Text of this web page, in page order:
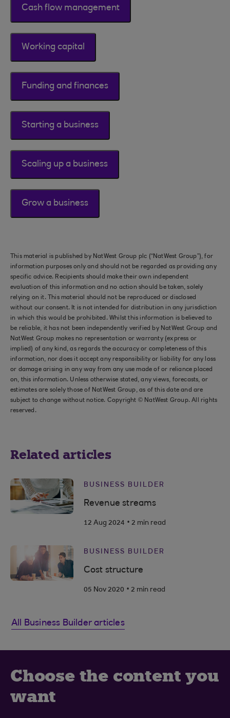
Cash flow management
Working capital
Funding and finances
Starting a business
Scaling up a business
Grow a business
This material is published by NatWest Group plc (“NatWest Group”), for
information purposes only and should not be regarded as providing any
specific advice. Recipients should make their own independent
evaluation of this information and no action should be taken, solely
relying on it. This material should not be reproduced or disclosed
without our consent. It is not intended for distribution in any jurisdiction
in which this would be prohibited. Whilst this information is believed to
be reliable, it has not been independently verified by NatWest Group and
NatWest Group makes no representation or warranty (express or
implied) of any kind, as regards the accuracy or completeness of this
information, nor does it accept any responsibility or liability for any loss
or damage arising in any way from any use made of or reliance placed
on, this information. Unless otherwise stated, any views, forecasts, or
estimates are solely those of NatWest Group, as of this date and are
subject to change without notice. Copyright © NatWest Group. All rights
reserved.
Related articles
BUSINESS BUILDER
Revenue streams
12 Aug 2024 . 2 min read
BUSINESS BUILDER
Cost structure
05 Nov 2020 . 2 min read
All Business Builder articles
Choose the content you
want